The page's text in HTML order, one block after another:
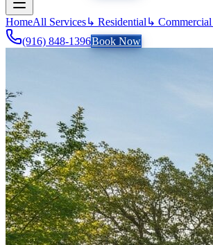
HomeAll Services↳ Residential ↳ Commercial
(916) 848-1396Book Now